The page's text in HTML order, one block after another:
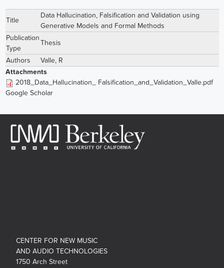
Title
Data Hallucination, Falsification and Validation using
Generative Models and Formal Methods
Publication
Type
Thesis
Authors
Valle, R
Attachments
2018_Data_Hallucination_ Falsification_and_Validation_Valle.pdf
Google Scholar
CENTER FOR NEW MUSIC
AND AUDIO TECHNOLOGIES
1750 Arch Street